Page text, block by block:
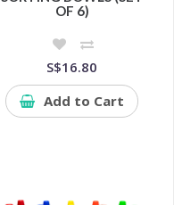
OF 6)
S$16.80
Add to Cart